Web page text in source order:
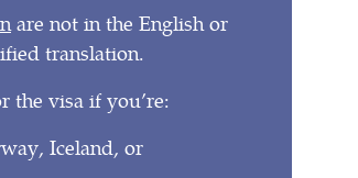
are not in the English or
translation.
the visa if you’re:
Iceland, or